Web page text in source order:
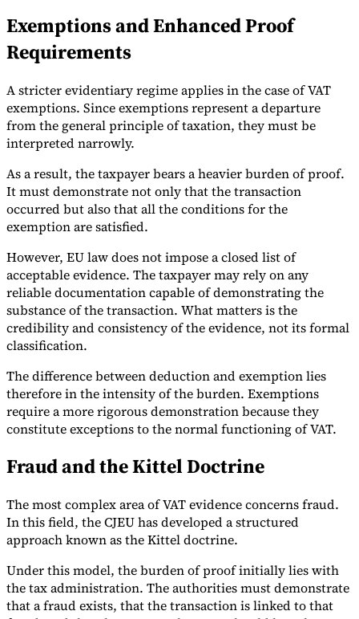
Exemptions and Enhanced Proof
Requirements
A stricter evidentiary regime applies in the case of VAT
exemptions. Since exemptions represent a departure
from the general principle of taxation, they must be
interpreted narrowly.
As a result, the taxpayer bears a heavier burden of proof.
It must demonstrate not only that the transaction
occurred but also that all the conditions for the
exemption are satisfied.
However, EU law does not impose a closed list of
acceptable evidence. The taxpayer may rely on any
reliable documentation capable of demonstrating the
substance of the transaction. What matters is the
credibility and consistency of the evidence, not its formal
classification.
The difference between deduction and exemption lies
therefore in the intensity of the burden. Exemptions
require a more rigorous demonstration because they
constitute exceptions to the normal functioning of VAT.
Fraud and the Kittel Doctrine
The most complex area of VAT evidence concerns fraud.
In this field, the CJEU has developed a structured
approach known as the Kittel doctrine.
Under this model, the burden of proof initially lies with
the tax administration. The authorities must demonstrate
that a fraud exists, that the transaction is linked to that